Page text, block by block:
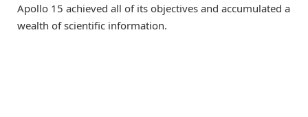
Apollo 15 achieved all of its objectives and accumulated a
wealth of scientific information.